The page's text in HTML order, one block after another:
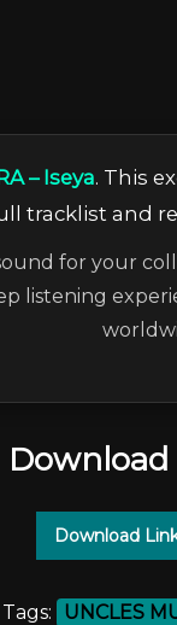
– Iseya. This
tracklist and
for your
listening
Download
Tags: UNCLES